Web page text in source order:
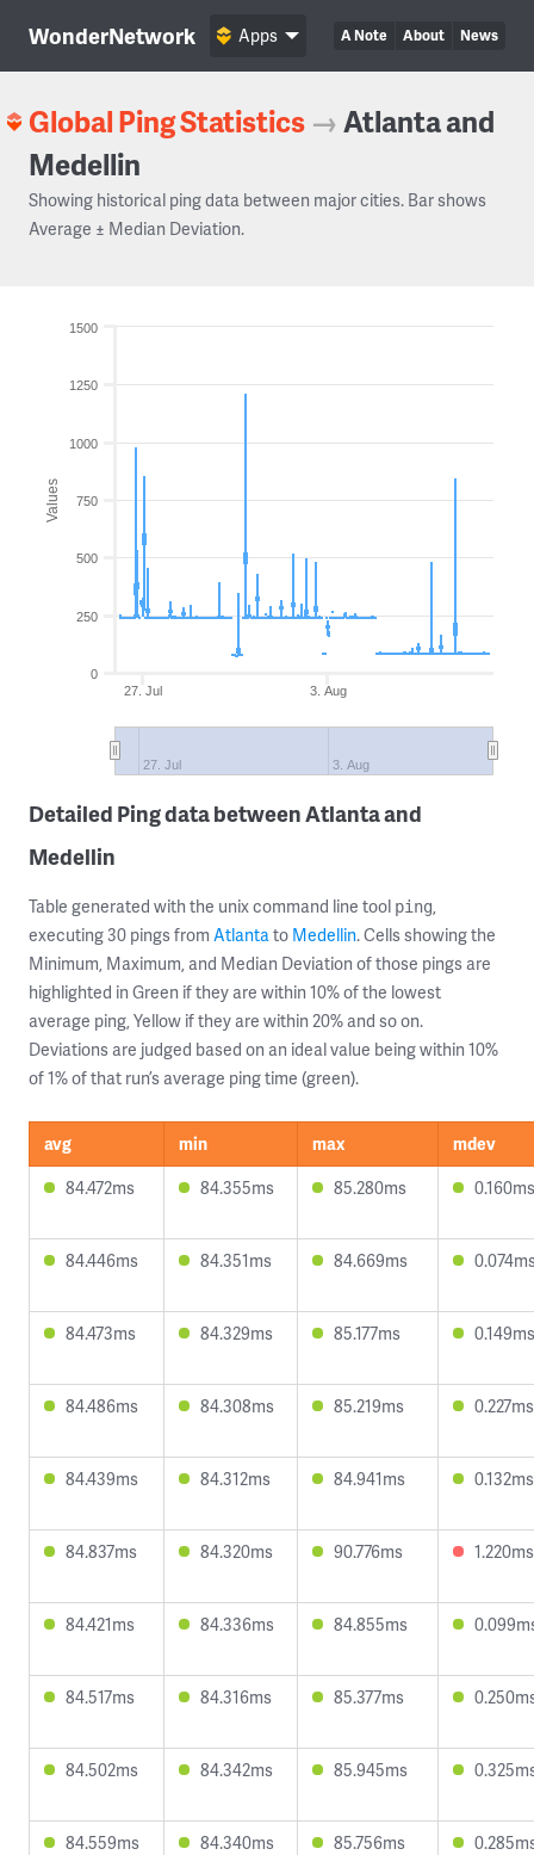
WonderNetwork A Note About News
Apps
Global Ping Statistics →Atlanta and
Medellin
Showing historical ping data between major cities. Bar shows
Average ± Median Deviation.
Values
3. Aug
27. Jul
27. Jul 3. Aug
0
250
500
750
1000
1250
1500
Detailed Ping data between Atlanta and
Medellin
Table generated with the unix command line tool ping,
executing 30 pings from Atlantato Medellin. Cells showing the
Minimum, Maximum, and Median Deviation of those pings are
highlighted in Green if they are within 10% of the lowest
average ping, Yellow if they are within 20% and so on.
Deviations are judged based on an ideal value being within 10%
of 1% of that run’s average ping time (green).
avg min max
mdev
84.472ms
84.355ms 85.280ms 0.160ms
84.446ms 84.351ms 84.669ms
84.473ms 84.329ms 85.177ms 0.149ms
84.486ms 84.308ms 85.219ms 0.227ms
84.439ms 84.312ms 84.941ms 0.132ms
84.837ms 84.320ms 90.776ms 1.220ms
84.421ms 84.336ms 84.855ms
84.517ms 84.316ms 85.377ms
84.502ms 84.342ms 85.945ms
84.559ms 84.340ms 85.756ms